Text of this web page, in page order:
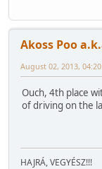
Akoss Poo
August 02, 2013,
Ouch, 4th place
of driving on the
HAJRÁ, VEGYÉSZ!!!